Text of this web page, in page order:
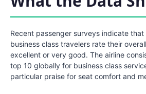
Recent passenger surveys indicate
business class travelers rate their
excellent or very good. The airline
top 10 globally for business class
particular praise for seat comfort and